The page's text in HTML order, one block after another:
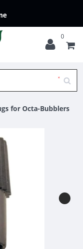
0
for Octa-Bubblers